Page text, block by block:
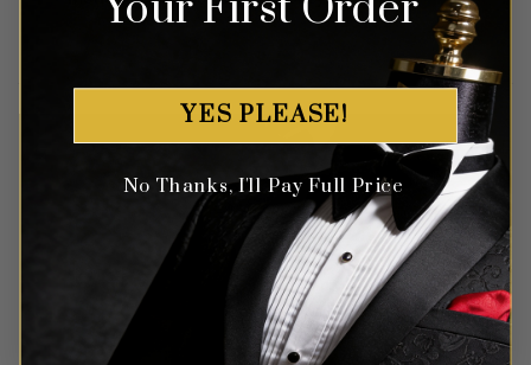
YES PLEASE!
No Thanks, I'll Pay Full Price